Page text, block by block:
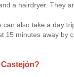
a hairdryer. They
also take a day
minutes away by